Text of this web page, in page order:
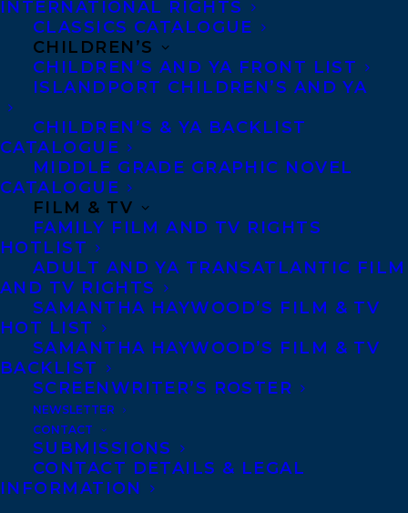
INTERNATIONAL RIGHTS
CLASSICS CATALOGUE
CHILDREN’S
CHILDREN’S AND YA FRONT LIST
ISLANDPORT CHILDREN’S AND YA
CHILDREN’S & YA BACKLIST
CATALOGUE
MIDDLE GRADE GRAPHIC NOVEL
CATALOGUE
FILM & TV
FAMILY FILM AND TV RIGHTS
HOTLIST
ADULT AND YA TRANSATLANTIC FILM
AND TV RIGHTS
SAMANTHA HAYWOOD’S FILM & TV
HOT LIST
SAMANTHA HAYWOOD’S FILM & TV
BACKLIST
SCREENWRITER’S ROSTER
NEWSLETTER
CONTACT
SUBMISSIONS
CONTACT DETAILS & LEGAL
INFORMATION
gender euphoria when they become
entangled with a local band.
Teen pop sensation Sasha may be famous,
but they’ve always kept a layer of
anonymity by covering their face to
perform. Facing pressure to unmask in
public, Sasha runs away to a nowhere
midwestern city, planning to finish senior
year and come out as nonbinary away from
the limelight. But their plan falters from
the moment they meet Wavelength, an alt-
rock band, and their lead singer.
Lillian is struggling to keep the band
together, caught in a mess of lyrics, late-
night texts and ill-conceived love notes.
She’s torn between feelings for her ex-